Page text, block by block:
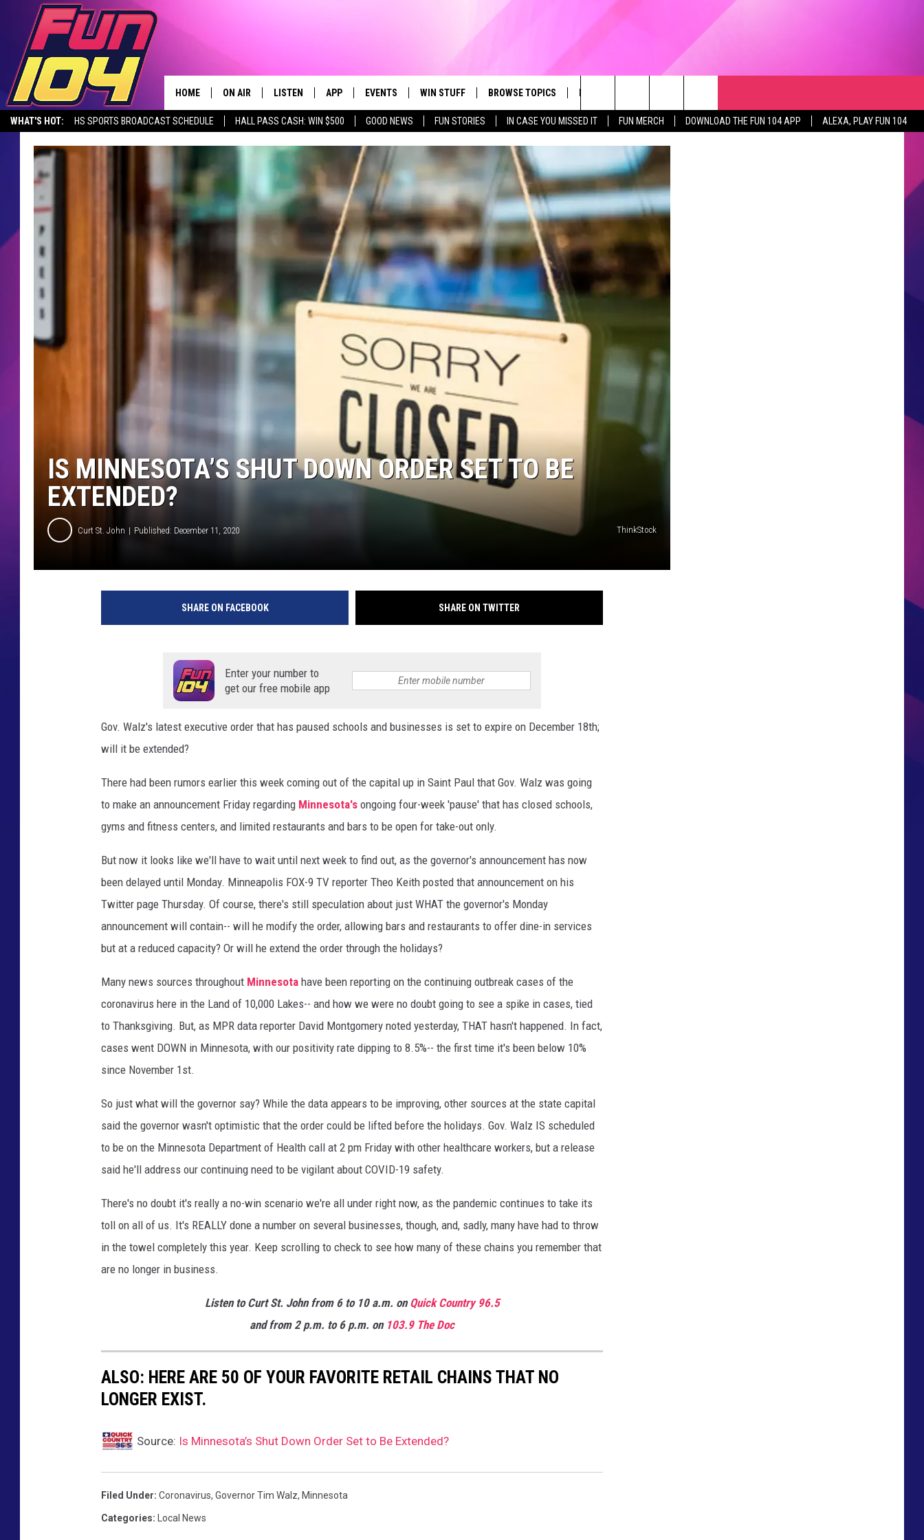
WHAT'S HOT: HS SPORTS BROADCAST SCHEDULE HALL PASS CASH: WIN $500 GOOD NEWS FUN STORIES IN CASE YOU MISSED IT FUN MERCH DOWNLOAD THE FUN 104 APP
ALEXA, PLAY FUN 104
HOME ON AIR
ALL DJS
JAMES RABE
SARAH SULLIVAN
LISTEN
MOBILE APP
ALEXA, PLAY FUN 104
GOOGLE HOME
RECENTLY PLAYED
APP
DOWNLOAD IOS
DOWNLOAD ANDROID
EVENTS
TOWNSQUARE MEDIA CARES
SUBMIT YOUR COMMUNITY
EVENT
WIN STUFF
CONTEST SUPPORT
CONTEST RULES
BROWSE TOPICS
IN CASE YOU MISSED IT
FUN STUFF
GOOD NEWS
LIFESTYLE
LOCAL NEWS
STATE NEWS
SPORTS
SCHEDULE
CELEBRITY NEWS
GET THE FUN NEWSLETTERCLOSINGS & DELAYS
CONTACT US
HELP & CONTACT INFO
SEND FEEDBACK
ADVERTISE
TOWNSQUARE MEDIA CARES DONATION REQUEST FORM
COMMUNITY CRISIS RESOURCES
Search
The
Site
IS MINNESOTA’S SHUT DOWN ORDER SET TO BE
EXTENDED?
Curt St. John Published: December 11, 2020 ThinkStock
SHARE ON FACEBOOK SHARE ON TWITTER
Enter your number to
get our free mobile app
Gov. Walz's latest executive order that has paused schools and businesses is set to expire on December 18th;
will it be extended?
There had been rumors earlier this week coming out of the capital up in Saint Paul that Gov. Walz was going
to make an announcement Friday regarding Minnesota's ongoing four-week 'pause' that has closed schools,
gyms and fitness centers, and limited restaurants and bars to be open for take-out only.
But now it looks like we'll have to wait until next week to find out, as the governor's announcement has now
been delayed until Monday. Minneapolis FOX-9 TV reporter Theo Keith posted that announcement on his
Twitter page Thursday. Of course, there's still speculation about just WHAT the governor's Monday
announcement will contain-- will he modify the order, allowing bars and restaurants to offer dine-in services
but at a reduced capacity? Or will he extend the order through the holidays?
Many news sources throughout Minnesota have been reporting on the continuing outbreak cases of the
coronavirus here in the Land of 10,000 Lakes-- and how we were no doubt going to see a spike in cases, tied
to Thanksgiving. But, as MPR data reporter David Montgomery noted yesterday, THAT hasn't happened. In fact,
cases went DOWN in Minnesota, with our positivity rate dipping to 8.5%-- the first time it's been below 10%
since November 1st.
So just what will the governor say? While the data appears to be improving, other sources at the state capital
said the governor wasn't optimistic that the order could be lifted before the holidays. Gov. Walz IS scheduled
to be on the Minnesota Department of Health call at 2 pm Friday with other healthcare workers, but a release
said he'll address our continuing need to be vigilant about COVID-19 safety.
There's no doubt it's really a no-win scenario we're all under right now, as the pandemic continues to take its
toll on all of us. It's REALLY done a number on several businesses, though, and, sadly, many have had to throw
in the towel completely this year. Keep scrolling to check to see how many of these chains you remember that
are no longer in business.
Listen to Curt St. John from 6 to 10 a.m. onQuickCountry 96.5
and from 2 p.m. to 6 p.m. on 103.9 The Doc
ALSO: HERE ARE 50 OF YOUR FAVORITE RETAIL CHAINS THAT NO
LONGER EXIST.
Source: Is Minnesota’s Shut Down Order Set to Be Extended?
Filed Under: Coronavirus, Governor Tim Walz, Minnesota
Categories: Local News